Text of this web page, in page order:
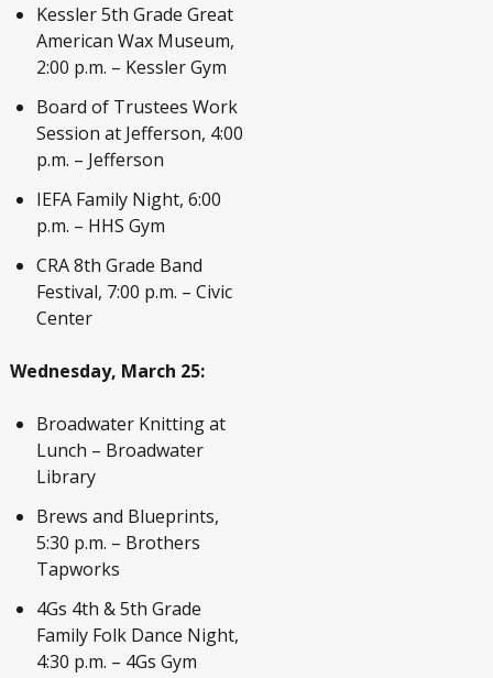
Kessler 5th Grade Great
American Wax Museum,
2:00 p.m. – Kessler Gym
Board of Trustees Work
Session at Jefferson, 4:00
p.m. – Jefferson
IEFA Family Night, 6:00
p.m. – HHS Gym
CRA 8th Grade Band
Festival, 7:00 p.m. – Civic
Center
Wednesday, March 25:
Broadwater Knitting at
Lunch – Broadwater
Library
Brews and Blueprints,
5:30 p.m. – Brothers
Tapworks
4Gs 4th & 5th Grade
Family Folk Dance Night,
4:30 p.m. – 4Gs Gym